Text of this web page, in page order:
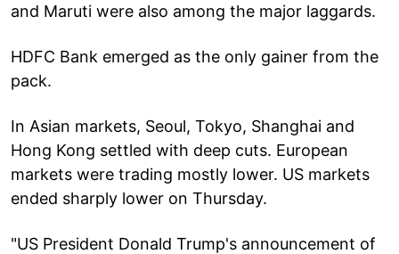
and Maruti were also among the major laggards.
HDFC Bank emerged as the only gainer from the
pack.
In Asian markets, Seoul, Tokyo, Shanghai and
Hong Kong settled with deep cuts. European
markets were trading mostly lower. US markets
ended sharply lower on Thursday.
"US President Donald Trump's announcement of